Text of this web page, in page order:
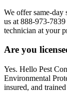
We offer same-day
us at 888-973-
technician at your
Are you
Yes. Hello Pest
Environmental
insured, and